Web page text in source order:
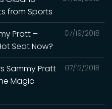
from Sports
07/19/2018
Pratt –
Seat Now?
07/12/2018
Sammy Pratt
Magic